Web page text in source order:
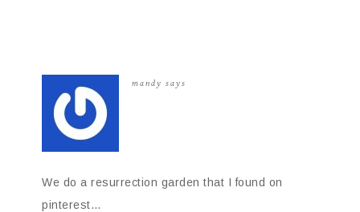
mandy says
We do a resurrection garden that I found on
pinterest…